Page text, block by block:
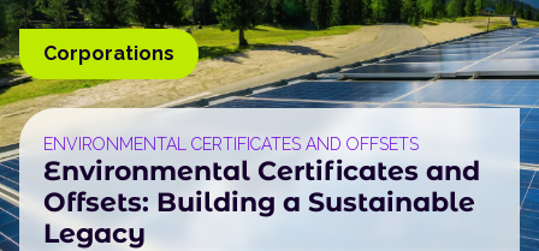
Corporations
ENVIRONMENTAL CERTIFICATES AND OFFSETS
Environmental Certificates and
Offsets: Building a Sustainable
Legacy